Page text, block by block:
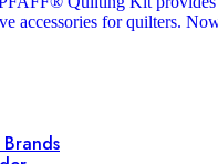
accessories for quilters.